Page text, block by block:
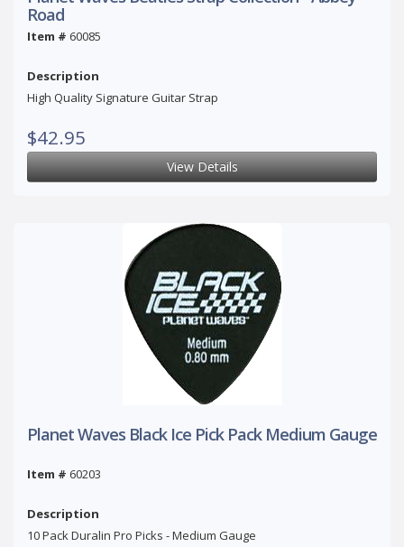
Road
Item # 60085
Description
High Quality Signature Guitar Strap
$42.95
View Details
Planet Waves Black Ice Pick Pack Medium Gauge
Item # 60203
Description
10 Pack Duralin Pro Picks - Medium Gauge